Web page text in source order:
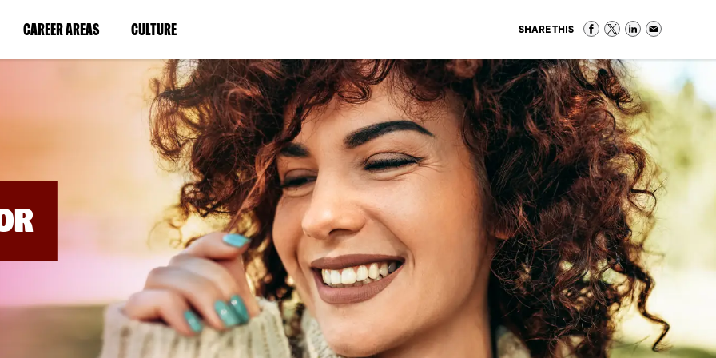
CAREER AREAS(LINK
IN
WINDOW)
CULTURE(LINK
IN
A
NEW
WINDOW)
SHARE THIS